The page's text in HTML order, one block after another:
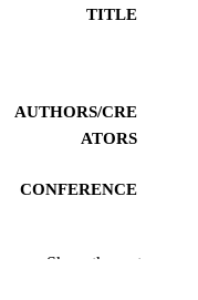
TITLE
AUTHORS/CRE
ATORS
CONFERENCE
Show the rest